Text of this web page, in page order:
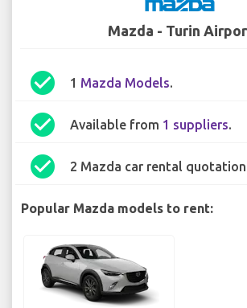
Mazda - Turin
check_circle 1 Mazda Models.
check_circle Available from 1 suppliers.
check_circle 2 Mazda car rental
Popular Mazda models to rent: